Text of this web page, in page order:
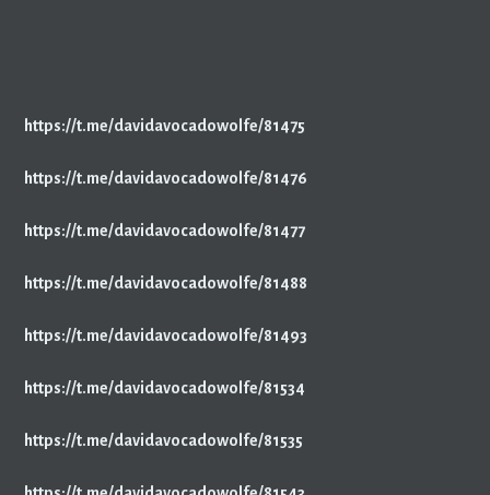
https://t.me/davidavocadowolfe/81475
https://t.me/davidavocadowolfe/81476
https://t.me/davidavocadowolfe/81477
https://t.me/davidavocadowolfe/81488
https://t.me/davidavocadowolfe/81493
https://t.me/davidavocadowolfe/81534
https://t.me/davidavocadowolfe/81535